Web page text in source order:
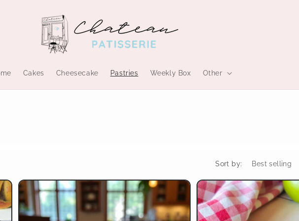
Cakes Cheesecake Pastries Weekly Box Other
Sort by: